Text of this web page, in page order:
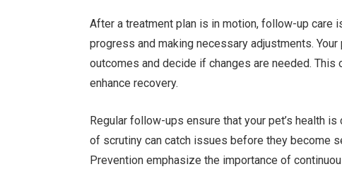
After a treatment plan is in motion, follow-up
progress and making necessary adjustments.
outcomes and decide if changes are needed.
enhance recovery.
Regular follow-ups ensure that your pet’s health
of scrutiny can catch issues before they become
Prevention emphasize the importance of